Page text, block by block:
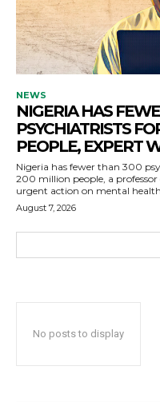
NEWS
NIGERIA HAS
PSYCHIATRISTS
PEOPLE, EXPERT
Nigeria has fewer than 300
200 million people, a
urgent action on mental
August 7, 2026
No posts to display